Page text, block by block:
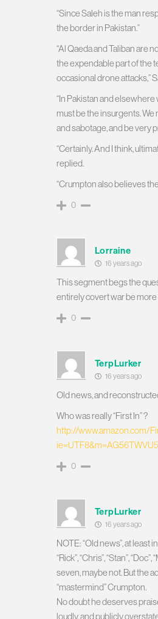
“Since Saleh is the man
the border in Pakistan.”
“Al Qaeda and Taliban are
the expendable part of the
occasional drone attacks,”
“In Pakistan and
must be the insurgents.
and sabotage, and be very
“Certainly. And I think,
replied.
“Crumpton also believes
0
Lorraine
16 years ago
This segment begs the
entirely covert war be
0
TerpLurker
16 years ago
Old news, and
Who was really “First In” ?
http://www.amazon.com/
0
TerpLurker
16 years ago
NOTE: “Old news”, at
“Rick”, “Chris”, “Stan”,
seven, maybe not. But the
“mastermind” Crumpton.
No doubt he deserves
loudly, and publicly